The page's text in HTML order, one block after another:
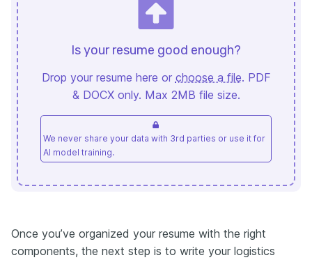
Is your resume good enough?
Drop your resume here or choose a file. PDF
& DOCX only. Max 2MB file size.
We never share your data with 3rd parties or use it for
AI model training.
Once you’ve organized your resume with the right
components, the next step is to write your logistics